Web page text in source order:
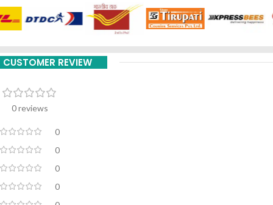
CUSTOMER REVIEW
0 reviews
0
0
0
0